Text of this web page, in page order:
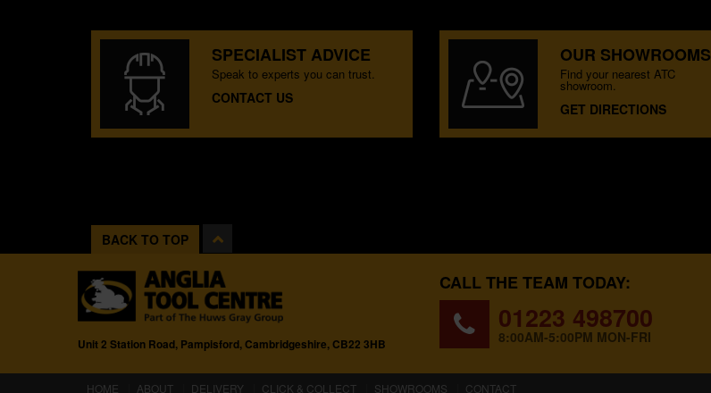
SPECIALIST ADVICE
Speak to experts you can trust.
CONTACT US
OUR SHOWROOMS
Find your nearest ATC
showroom.
GET DIRECTIONS
BACK TO TOP
Unit 2 Station Road, Pampisford, Cambridgeshire, CB22 3HB
CALL THE TEAM TODAY:
01223 498700
8:00AM-5:00PM MON-FRI
HOME (CURRENT)
ABOUT DELIVERY CLICK & COLLECT SHOWROOMS CONTACT